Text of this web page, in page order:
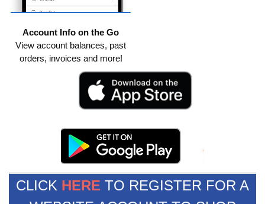
Account Info on the Go
View account balances, past
orders, invoices and more!
CLICK HERE TO REGISTER FOR A